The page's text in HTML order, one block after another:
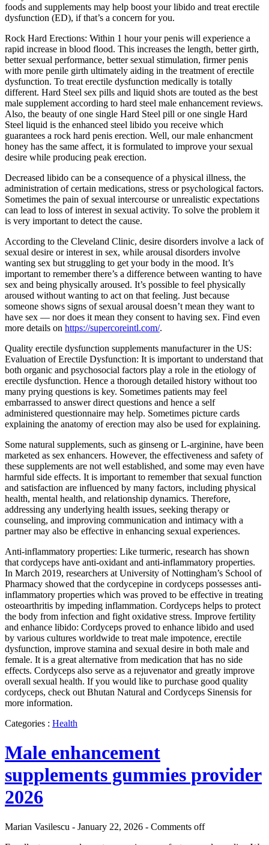
foods and supplements may help boost your libido and treat erectile
dysfunction (ED), if that’s a concern for you.
Rock Hard Erections: Within 1 hour your penis will experience a
rapid increase in blood flood. This increases the length, better girth,
better sexual performance, better sexual stimulation, firmer penis
with more penile girth ultimately aiding in the treatment of erectile
dysfunction. To treat erectile dysfunction medically is totally
different. Hard Steel sex pills and liquid shots are touted as the best
male supplement according to hard steel male enhancement reviews.
Also, the beauty of one single Hard Steel pill or one single Hard
Steel liquid is the enhanced steel libido you receive which
guarantees a rock hard penis erection. Well, our male enhancment
honey has the same affect, it is formulated to improve your sexual
desire while producing peak erection.
Decreased libido can be a consequence of a physical illness, the
administration of certain medications, stress or psychological factors.
Sometimes the pain of sexual intercourse or unrealistic expectations
can lead to loss of interest in sexual activity. To solve the problem it
is very important to detect the cause.
According to the Cleveland Clinic, desire disorders involve a lack of
sexual desire or interest in sex, while arousal disorders involve
wanting sex but struggling to get your body in the mood. It’s
important to remember there’s a difference between wanting to have
sex and being physically aroused. It’s possible to feel physically
aroused without wanting to act on that feeling. Just because
someone shows signs of sexual arousal doesn’t mean they want to
have sex — nor does it mean they consent to having sex. Find even
more details on https://supercoreintl.com/.
Quality erectile dysfunction supplements manufacturer in the US:
Evaluation of Erectile Dysfunction: It is important to understand that
both organic and psychosocial factors play a role in the etiology of
erectile dysfunction. Hence a thorough detailed history without too
many prying questions is key. Sometimes patients may feel
embarrassed to answer direct questions and hence a self
administered questionnaire may help. Sometimes picture cards
explaining the anatomy of erection may also be used for explaining.
Some natural supplements, such as ginseng or L-arginine, have been
marketed as sex enhancers. However, the effectiveness and safety of
these supplements are not well established, and some may even have
harmful side effects. It is important to remember that sexual function
and satisfaction are influenced by many factors, including physical
health, mental health, and relationship dynamics. Therefore,
addressing any underlying health issues, seeking therapy or
counseling, and improving communication and intimacy with a
partner may also be effective in enhancing sexual experiences.
Anti-inflammatory properties: Like turmeric, research has shown
that cordyceps have anti-oxidant and anti-inflammatory properties.
In March 2019, researchers at University of Nottingham’s School of
Pharmacy showed that the cordycepine in cordyceps possesses anti-
inflammatory properties which was proved to be effective in treating
osteoarthritis by impeding inflammation. Cordyceps helps to protect
the body from infection and fight oxidative stress. Improve fertility
and enhance libido: Cordyceps proved to enhance libido and used
by various cultures worldwide to treat male impotence, erectile
dysfunction, improve stamina and sexual desire in both male and
female. It is a great alternative from medication that has no side
effects. Cordyceps also serve as a rejuvenator and greatly improve
overall sexual health. If you would like to purchase good quality
cordyceps, check out Bhutan Natural and Cordyceps Sinensis for
more information.
Categories : Health
Male enhancement
supplements gummies provider
2026
Marian Vasilescu - January 22, 2026 - Comments off